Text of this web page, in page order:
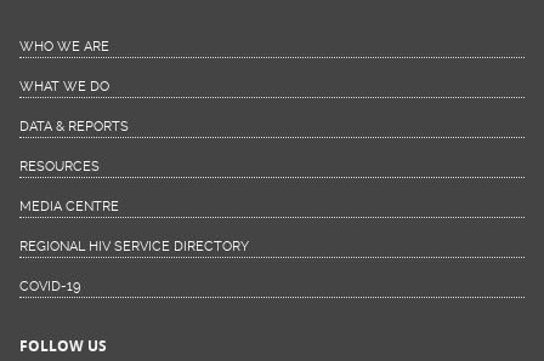
WHO WE ARE
WHAT WE DO
DATA & REPORTS
RESOURCES
MEDIA CENTRE
REGIONAL HIV SERVICE DIRECTORY
COVID-19
FOLLOW US